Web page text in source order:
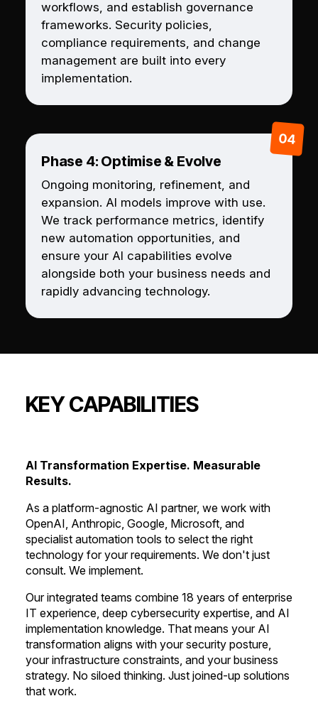
workflows, and establish governance
frameworks. Security policies,
compliance requirements, and change
management are built into every
implementation.
Phase 4: Optimise & Evolve
Ongoing monitoring, refinement, and
expansion. AI models improve with use.
We track performance metrics, identify
new automation opportunities, and
ensure your AI capabilities evolve
alongside both your business needs and
rapidly advancing technology.
KEY CAPABILITIES
AI Transformation Expertise. Measurable
Results.
As a platform-agnostic AI partner, we work with
OpenAI, Anthropic, Google, Microsoft, and
specialist automation tools to select the right
technology for your requirements. We don't just
consult. We implement.
Our integrated teams combine 18 years of enterprise
IT experience, deep cybersecurity expertise, and AI
implementation knowledge. That means your AI
transformation aligns with your security posture,
your infrastructure constraints, and your business
strategy. No siloed thinking. Just joined-up solutions
that work.